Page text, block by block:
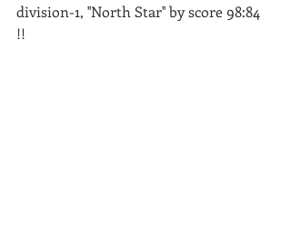
division-1, ''North Star'' by score 98:84
!!